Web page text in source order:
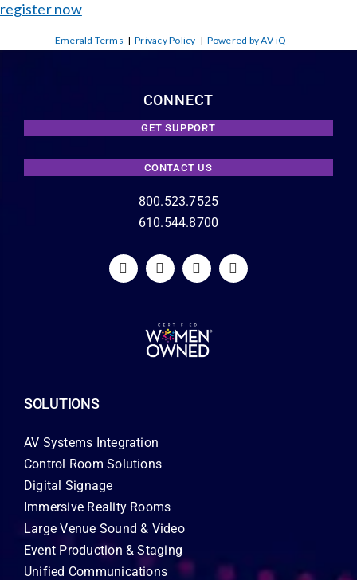
register now
Emerald Terms |Privacy Policy | Powered by AV-iQ
CONNECT
GET SUPPORT
CONTACT US
800.523.7525
610.544.8700
SOLUTIONS
AV Systems Integration
Control Room Solutions
Digital Signage
Immersive Reality Rooms
Large Venue Sound & Video
Event Production & Staging
Unified Communications